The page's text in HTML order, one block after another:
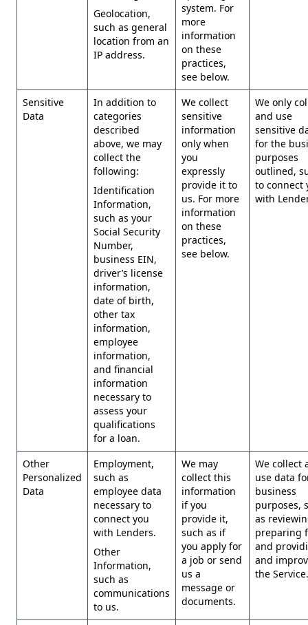
Geolocation,
such as general
location from an
IP address.
system. For
more
information
on these
practices,
see below.
Sensitive
Data
In addition to
categories
described
above, we may
collect the
following:
Identification
Information,
such as your
Social Security
Number,
business EIN,
driver’s license
information,
date of birth,
other tax
information,
employee
information,
and financial
information
necessary to
assess your
qualifications
for a loan.
We collect
sensitive
information
only when
you
expressly
provide it to
us. For more
information
on these
practices,
see below.
We only
and use
sensitive
for the
purposes
outlined,
to connect
with
Other
Personalized
Data
Employment,
such as
employee data
necessary to
connect you
with Lenders.
Other
Information,
such as
communications
to us.
We may
collect this
information
if you
provide it,
such as if
you apply for
a job or send
us a
message or
documents.
We collect
use data
business
purposes,
as
preparing
and
and
the Service.